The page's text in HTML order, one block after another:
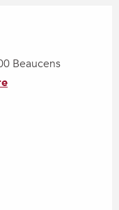
Beaucens